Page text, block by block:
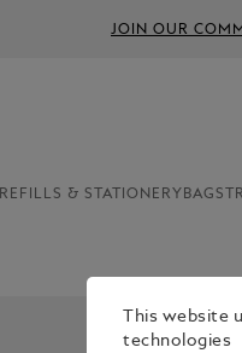
JOIN OUR
REFILLS & STATIONERY BAGS
This website
technologies